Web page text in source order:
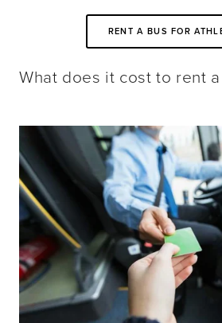
RENT A BUS FOR
What does it cost to rent a